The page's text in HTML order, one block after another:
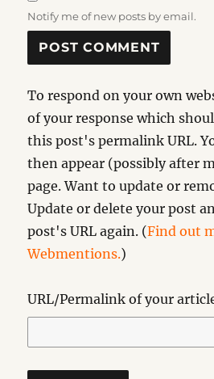
Notify me of new posts by email.
To respond on your own
of your response which
this post's permalink URL.
then appear (possibly after
page. Want to update or
Update or delete your post
post's URL again. (Find out
Webmentions.)
URL/Permalink of your